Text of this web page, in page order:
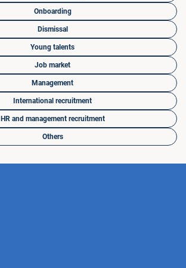
Onboarding
Dismissal
Young talents
Job market
Management
International recruitment
HR and management recruitment
Others